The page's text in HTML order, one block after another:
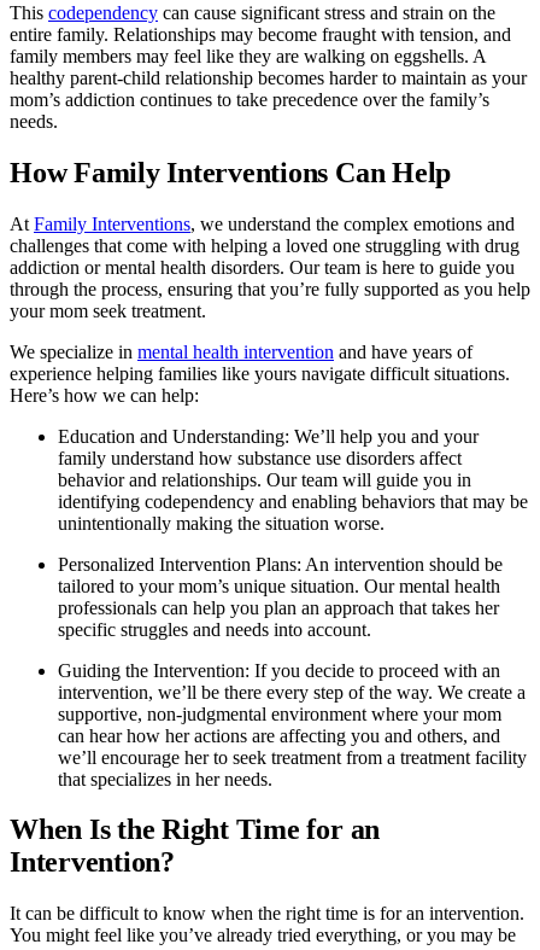
This codependency can cause significant stress and strain on the
entire family. Relationships may become fraught with tension, and
family members may feel like they are walking on eggshells. A
healthy parent-child relationship becomes harder to maintain as your
mom’s addiction continues to take precedence over the family’s
needs.
How Family Interventions Can Help
At Family Interventions, we understand the complex emotions and
challenges that come with helping a loved one struggling with drug
addiction or mental health disorders. Our team is here to guide you
through the process, ensuring that you’re fully supported as you help
your mom seek treatment.
We specialize in mental health intervention and have years of
experience helping families like yours navigate difficult situations.
Here’s how we can help:
Education and Understanding: We’ll help you and your
family understand how substance use disorders affect
behavior and relationships. Our team will guide you in
identifying codependency and enabling behaviors that may be
unintentionally making the situation worse.
Personalized Intervention Plans: An intervention should be
tailored to your mom’s unique situation. Our mental health
professionals can help you plan an approach that takes her
specific struggles and needs into account.
Guiding the Intervention: If you decide to proceed with an
intervention, we’ll be there every step of the way. We create a
supportive, non-judgmental environment where your mom
can hear how her actions are affecting you and others, and
we’ll encourage her to seek treatment from a treatment facility
that specializes in her needs.
When Is the Right Time for an
Intervention?
It can be difficult to know when the right time is for an intervention.
You might feel like you’ve already tried everything, or you may be